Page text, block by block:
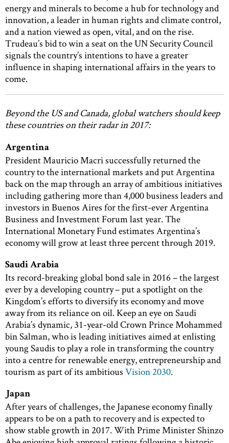
energy and minerals to become a hub for technology and
innovation, a leader in human rights and climate control,
and a nation viewed as open, vital, and on the rise.
Trudeau’s bid to win a seat on the UN Security Council
signals the country’s intentions to have a greater
influence in shaping international affairs in the years to
come.
Beyond the US and Canada, global watchers should keep
these countries on their radar in 2017:
Argentina
President Mauricio Macri successfully returned the
country to the international markets and put Argentina
back on the map through an array of ambitious initiatives
including gathering more than 4,000 business leaders and
investors in Buenos Aires for the first-ever Argentina
Business and Investment Forum last year. The
International Monetary Fund estimates Argentina’s
economy will grow at least three percent through 2019.
Saudi Arabia
Its record-breaking global bond sale in 2016 – the largest
ever by a developing country – put a spotlight on the
Kingdom’s efforts to diversify its economy and move
away from its reliance on oil. Keep an eye on Saudi
Arabia’s dynamic, 31-year-old Crown Prince Mohammed
bin Salman, who is leading initiatives aimed at enlisting
young Saudis to play a role in transforming the country
into a centre for renewable energy, entrepreneurship and
tourism as part of its ambitious Vision 2030.
Japan
After years of challenges, the Japanese economy finally
appears to be on a path to recovery and is expected to
show stable growth in 2017. With Prime Minister Shinzo